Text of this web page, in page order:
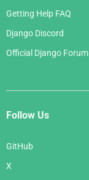
Getting Help FAQ
Django Discord
Official Django Forum
Follow Us
GitHub
X